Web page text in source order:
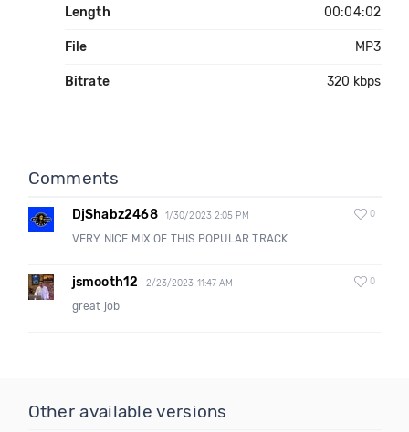
Length 00:04:02
File MP3
Bitrate 320 kbps
Comments
DjShabz2468 1/30/2023 2:05 PM 0
VERY NICE MIX OF THIS POPULAR TRACK
jsmooth12 2/23/2023 11:47 AM 0
great job
Other available versions